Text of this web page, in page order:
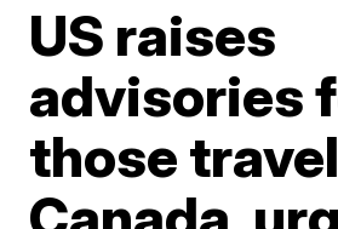
US raises
advisories
those